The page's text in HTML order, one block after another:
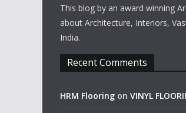
This blog by an award winning
about Architecture, Interiors,
India.
Recent Comments
HRM Flooring on VINYL